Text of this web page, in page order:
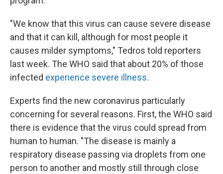
"We know that this virus can cause severe disease
and that it can kill, although for most people it
causes milder symptoms," Tedros told reporters
last week. The WHO said that about 20% of those
infected experience severe illness.
Experts find the new coronavirus particularly
concerning for several reasons. First, the WHO said
there is evidence that the virus could spread from
human to human. "The disease is mainly a
respiratory disease passing via droplets from one
person to another and mostly still through close